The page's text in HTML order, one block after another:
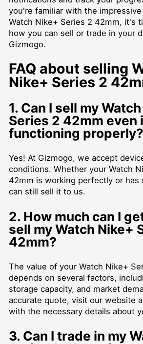
you're familiar with the
Watch Nike+ Series 2 42mm, it's
how you can sell or trade in your
Gizmogo.
FAQ about selling
Nike+ Series 2
1. Can I sell my
Series 2 42mm even
functioning properly?
Yes! At Gizmogo, we accept
conditions. Whether your Watch
42mm is working perfectly or has
can still sell it to us.
2. How much can I
sell my Watch Nike+
42mm?
The value of your Watch Nike+
depends on several factors,
storage capacity, and market
accurate quote, visit our website
with the necessary details about
3. Can I trade in my